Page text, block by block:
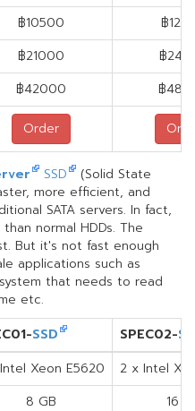
฿10500
฿
฿21000
฿
฿42000 ฿
Order
SSD
(Solid State
more efficient, and
SATA servers. In fact,
normal HDDs. The
But it's not fast enough
applications such as
that needs to read
etc.
SSD SPEC02-
Xeon E5620
2 x Intel
8 GB
16